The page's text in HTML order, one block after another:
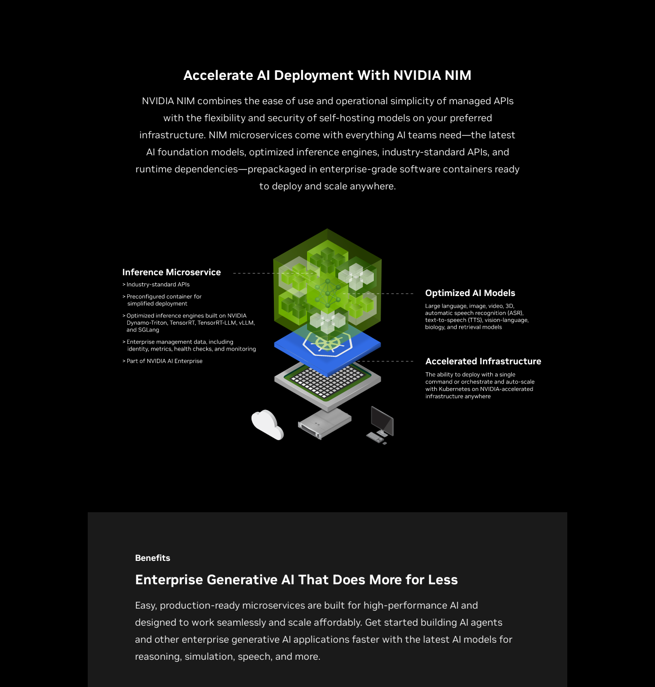
Accelerate AI Deployment With NVIDIA NIM
NVIDIA NIM combines the ease of use and operational simplicity of managed APIs
with the flexibility and security of self-hosting models on your preferred
infrastructure. NIM microservices come with everything AI teams need—the latest
AI foundation models, optimized inference engines, industry-standard APIs, and
runtime dependencies—prepackaged in enterprise-grade software containers ready
to deploy and scale anywhere.
Benefits
Enterprise Generative AI That Does More for Less
Easy, production-ready microservices are built for high-performance AI and
designed to work seamlessly and scale affordably. Get started building AI agents
and other enterprise generative AI applications faster with the latest AI models for
reasoning, simulation, speech, and more.